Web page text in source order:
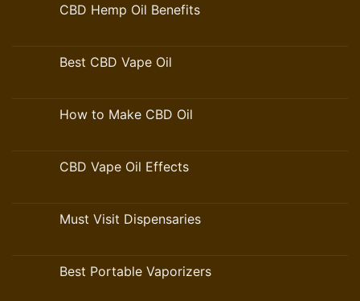
CBD Hemp Oil Benefits
Best CBD Vape Oil
How to Make CBD Oil
CBD Vape Oil Effects
Must Visit Dispensaries
Best Portable Vaporizers